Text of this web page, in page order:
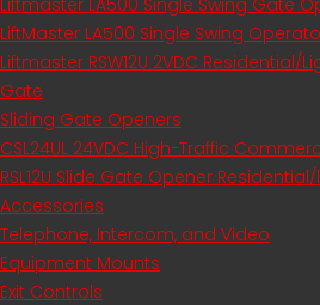
Liftmaster LA500 Single Swing Gate
LiftMaster LA500 Single Swing
Liftmaster RSW12U​ 2VDC
Gate
Sliding Gate Openers
CSL24UL 24VDC High-Traffic
RSL12U Slide Gate Opener
Accessories
Telephone, Intercom, and Video
Equipment Mounts
Exit Controls